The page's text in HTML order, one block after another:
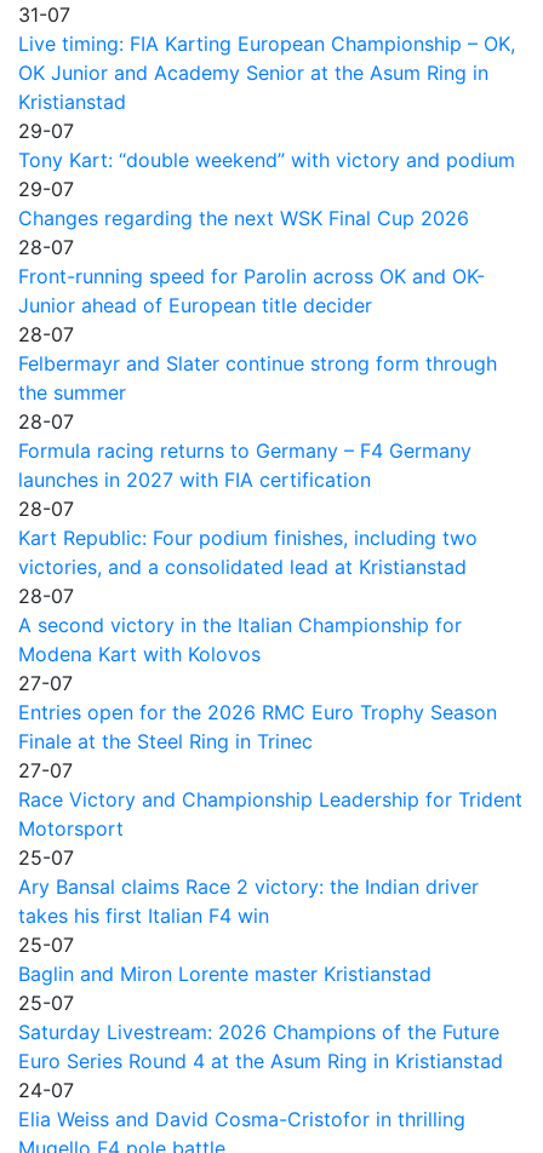
31-07
Live timing: FIA Karting European Championship – OK,
OK Junior and Academy Senior at the Asum Ring in
Kristianstad
29-07
Tony Kart: “double weekend” with victory and podium
29-07
Changes regarding the next WSK Final Cup 2026
28-07
Front-running speed for Parolin across OK and OK-
Junior ahead of European title decider
28-07
Felbermayr and Slater continue strong form through
the summer
28-07
Formula racing returns to Germany – F4 Germany
launches in 2027 with FIA certification
28-07
Kart Republic: Four podium finishes, including two
victories, and a consolidated lead at Kristianstad
28-07
A second victory in the Italian Championship for
Modena Kart with Kolovos
27-07
Entries open for the 2026 RMC Euro Trophy Season
Finale at the Steel Ring in Trinec
27-07
Race Victory and Championship Leadership for Trident
Motorsport
25-07
Ary Bansal claims Race 2 victory: the Indian driver
takes his first Italian F4 win
25-07
Baglin and Miron Lorente master Kristianstad
25-07
Saturday Livestream: 2026 Champions of the Future
Euro Series Round 4 at the Asum Ring in Kristianstad
24-07
Elia Weiss and David Cosma-Cristofor in thrilling
Mugello F4 pole battle